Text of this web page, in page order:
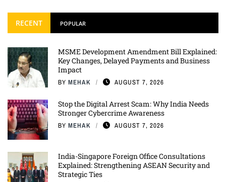
RECENT POPULAR
MSME Development Amendment Bill Explained:
Key Changes, Delayed Payments and Business
Impact
BY MEHAK AUGUST 7, 2026
Stop the Digital Arrest Scam: Why India Needs
Stronger Cybercrime Awareness
BY MEHAK AUGUST 7, 2026
India-Singapore Foreign Office Consultations
Explained: Strengthening ASEAN Security and
Strategic Ties